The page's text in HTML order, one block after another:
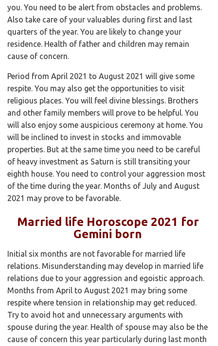
you. You need to be alert from obstacles and problems.
Also take care of your valuables during first and last
quarters of the year. You are likely to change your
residence. Health of father and children may remain
cause of concern.
Period from April 2021 to August 2021 will give some
respite. You may also get the opportunities to visit
religious places. You will feel divine blessings. Brothers
and other family members will prove to be helpful. You
will also enjoy some auspicious ceremony at home. You
will be inclined to invest in stocks and immovable
properties. But at the same time you need to be careful
of heavy investment as Saturn is still transiting your
eighth house. You need to control your aggression most
of the time during the year. Months of July and August
2021 may prove to be favorable.
Married life Horoscope 2021 for
Gemini born
Initial six months are not favorable for married life
relations. Misunderstanding may develop in married life
relations due to your aggression and egoistic approach.
Months from April to August 2021 may bring some
respite where tension in relationship may get reduced.
Try to avoid hot and unnecessary arguments with
spouse during the year. Health of spouse may also be the
cause of concern this year particularly during last month